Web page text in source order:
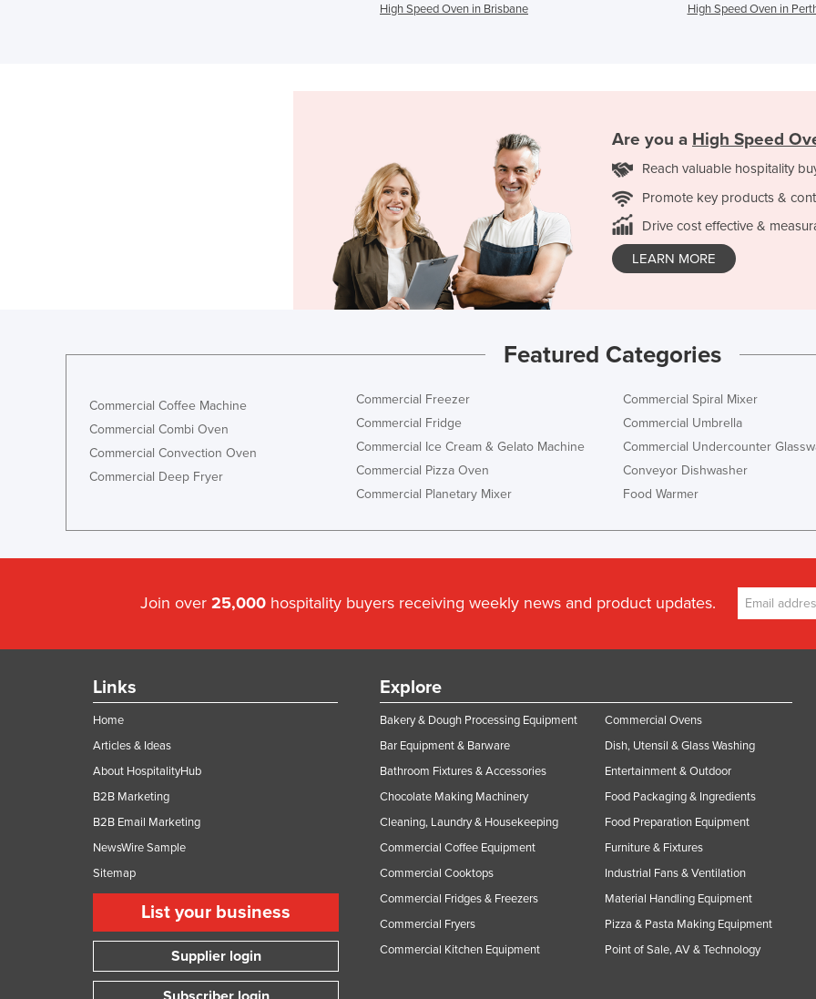
High Speed Oven in Brisbane
High Speed Oven in
Are you a High Speed
Reach valuable hospitality
Promote key products &
Drive cost effective &
LEARN MORE
Featured Categories
Commercial Coffee Machine
Commercial Combi Oven
Commercial Convection Oven
Commercial Deep Fryer
Commercial Freezer
Commercial Fridge
Commercial Ice Cream & Gelato Machine
Commercial Pizza Oven
Commercial Planetary Mixer
Commercial Spiral Mixer
Commercial Umbrella
Commercial Undercounter
Conveyor Dishwasher
Food Warmer
Join over 25,000 hospitality buyers receiving weekly news and product updates.
Links
Home
Articles & Ideas
About HospitalityHub
B2B Marketing
B2B Email Marketing
NewsWire Sample
Sitemap
List your business
Supplier login
Explore
Bakery & Dough Processing Equipment
Bar Equipment & Barware
Bathroom Fixtures & Accessories
Chocolate Making Machinery
Cleaning, Laundry & Housekeeping
Commercial Coffee Equipment
Commercial Cooktops
Commercial Fridges & Freezers
Commercial Fryers
Commercial Kitchen Equipment
Commercial Ovens
Dish, Utensil & Glass Washing
Entertainment & Outdoor
Food Packaging & Ingredients
Food Preparation Equipment
Furniture & Fixtures
Industrial Fans & Ventilation
Material Handling Equipment
Pizza & Pasta Making Equipment
Point of Sale, AV & Technology